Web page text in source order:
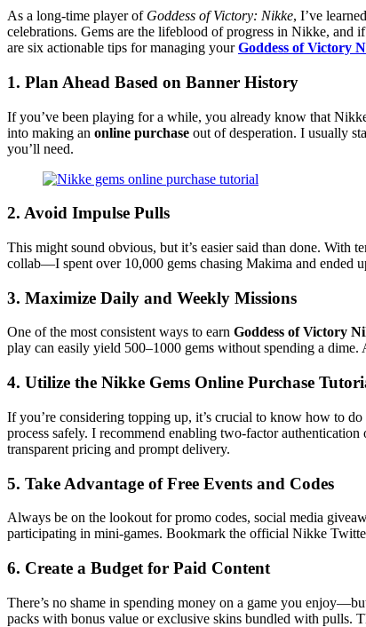
As a long-time player of Goddess of Victory: Nikke, I’ve
celebrations. Gems are the lifeblood of progress in Nikke, and
are six actionable tips for managing yourGoddess of Victory
1. Plan Ahead Based on Banner History
If you’ve been playing for a while, you already know that
into making an online purchase out of desperation. I usually
you’ll need.
2. Avoid Impulse Pulls
This might sound obvious, but it’s easier said than done. With
collab—I spent over 10,000 gems chasing Makima and ended
3. Maximize Daily and Weekly Missions
One of the most consistent ways to earn Goddess of Victory
play can easily yield 500–1000 gems without spending a dime.
4. Utilize the Nikke Gems Online Purchase
If you’re considering topping up, it’s crucial to know how to do
process safely. I recommend enabling two-factor
transparent pricing and prompt delivery.
5. Take Advantage of Free Events and Codes
Always be on the lookout for promo codes, social media
participating in mini-games. Bookmark the official Nikke
6. Create a Budget for Paid Content
There’s no shame in spending money on a game you
packs with bonus value or exclusive skins bundled with pulls.